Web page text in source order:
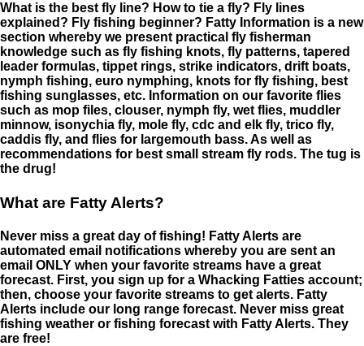
What is the best fly line? How to tie a fly? Fly lines
explained? Fly fishing beginner? Fatty Information is a new
section whereby we present practical fly fisherman
knowledge such as fly fishing knots, fly patterns, tapered
leader formulas, tippet rings, strike indicators, drift boats,
nymph fishing, euro nymphing, knots for fly fishing, best
fishing sunglasses, etc. Information on our favorite flies
such as mop files, clouser, nymph fly, wet flies, muddler
minnow, isonychia fly, mole fly, cdc and elk fly, trico fly,
caddis fly, and flies for largemouth bass. As well as
recommendations for best small stream fly rods. The tug is
the drug!
What are Fatty Alerts?
Never miss a great day of fishing! Fatty Alerts are
automated email notifications whereby you are sent an
email ONLY when your favorite streams have a great
forecast. First, you sign up for a Whacking Fatties account;
then, choose your favorite streams to get alerts. Fatty
Alerts include our long range forecast. Never miss great
fishing weather or fishing forecast with Fatty Alerts. They
are free!